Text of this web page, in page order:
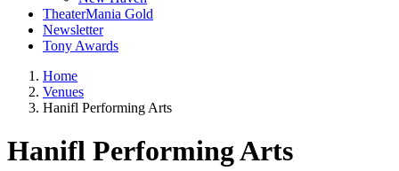
TheaterMania Gold
Newsletter
Tony Awards
Home
Venues
Hanifl Performing Arts
Hanifl Performing Arts